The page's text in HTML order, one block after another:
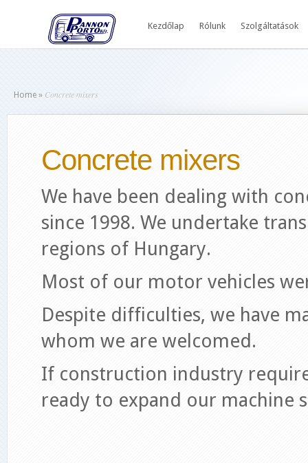
Kezdőlap Rólunk Szolgáltatások
Home » Concrete mixers
Concrete mixers
We have been dealing with
since 1998. We undertake
regions of Hungary.
Most of our motor vehicles
Despite difficulties, we have
whom we are welcomed.
If construction industry
ready to expand our machine